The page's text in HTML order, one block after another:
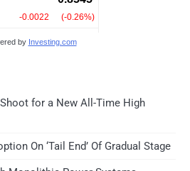
by Investing.com
for a New All-Time High
On ‘Tail End’ Of Gradual Stage